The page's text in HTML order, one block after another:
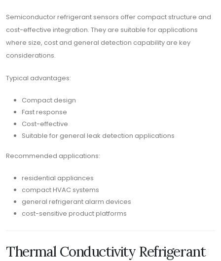
Semiconductor refrigerant sensors offer compact structure and
cost-effective integration. They are suitable for applications
where size, cost and general detection capability are key
considerations.
Typical advantages:
Compact design
Fast response
Cost-effective
Suitable for general leak detection applications
Recommended applications:
residential appliances
compact HVAC systems
general refrigerant alarm devices
cost-sensitive product platforms
Thermal Conductivity Refrigerant